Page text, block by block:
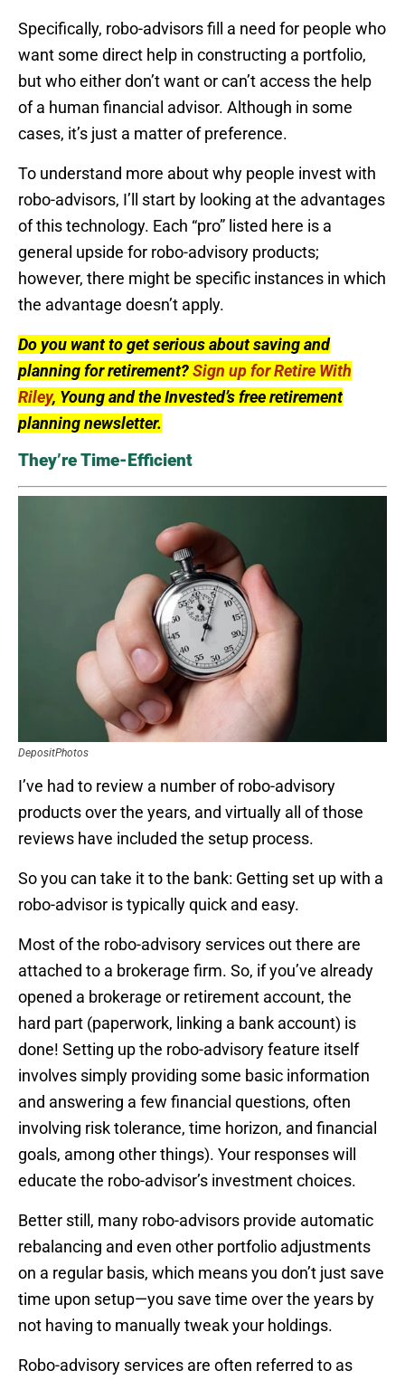
Specifically, robo-advisors fill a need for people who
want some direct help in constructing a portfolio,
but who either don’t want or can’t access the help
of a human financial advisor. Although in some
cases, it’s just a matter of preference.
To understand more about why people invest with
robo-advisors, I’ll start by looking at the advantages
of this technology. Each “pro” listed here is a
general upside for robo-advisory products;
however, there might be specific instances in which
the advantage doesn’t apply.
Do you want to get serious about saving and
planning for retirement?Sign up for Retire With
Riley, Young and the Invested’s free retirement
planning newsletter.
They’re Time-Efficient
DepositPhotos
I’ve had to review a number of robo-advisory
products over the years, and virtually all of those
reviews have included the setup process.
So you can take it to the bank: Getting set up with a
robo-advisor is typically quick and easy.
Most of the robo-advisory services out there are
attached to a brokerage firm. So, if you’ve already
opened a brokerage or retirement account, the
hard part (paperwork, linking a bank account) is
done! Setting up the robo-advisory feature itself
involves simply providing some basic information
and answering a few financial questions, often
involving risk tolerance, time horizon, and financial
goals, among other things). Your responses will
educate the robo-advisor’s investment choices.
Better still, many robo-advisors provide automatic
rebalancing and even other portfolio adjustments
on a regular basis, which means you don’t just save
time upon setup—you save time over the years by
not having to manually tweak your holdings.
Robo-advisory services are often referred to as